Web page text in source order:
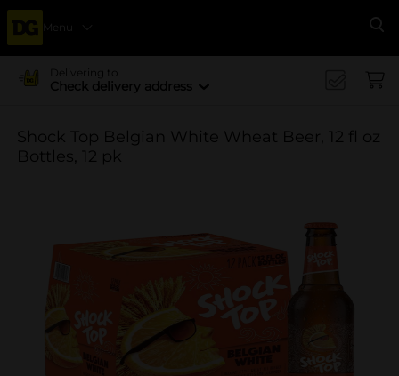
Menu
Delivering to
Check delivery address
Shock Top Belgian White Wheat Beer, 12 fl oz
Bottles, 12 pk